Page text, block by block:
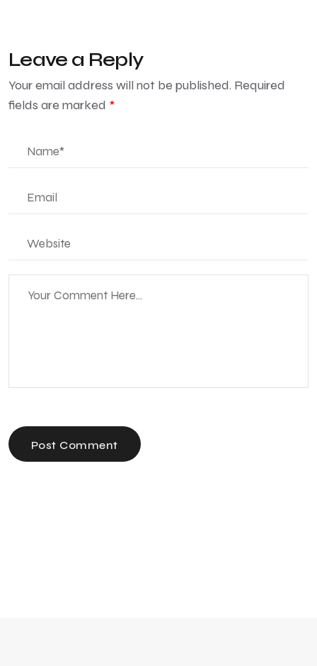
Leave a Reply
Your email address will not be published. Required
fields are marked *
Post Comment